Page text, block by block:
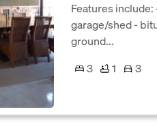
Features
garage/shed -
ground...
3
1
3